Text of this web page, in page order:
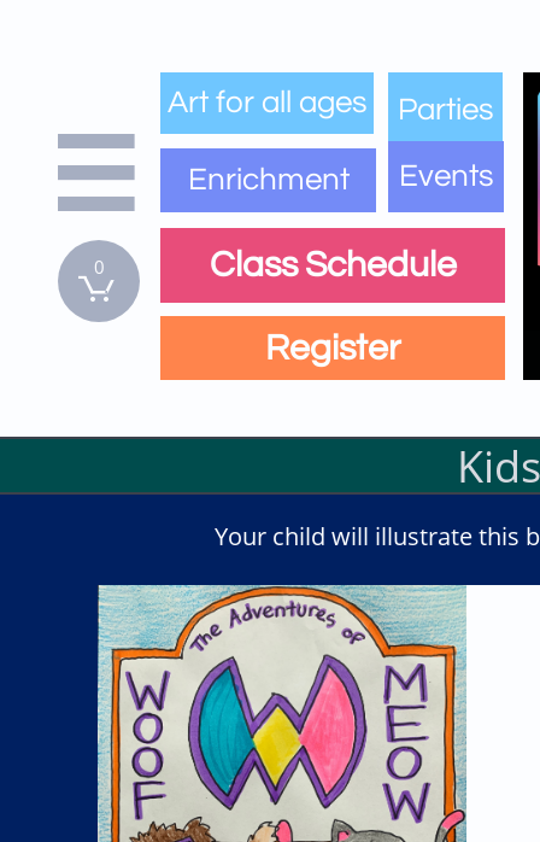


0
Register
Art for all ages Parties
Class Schedule
Events
Enrichment
Your child will illustrate this